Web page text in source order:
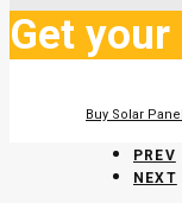
Get
Buy Solar
PREV
NEXT